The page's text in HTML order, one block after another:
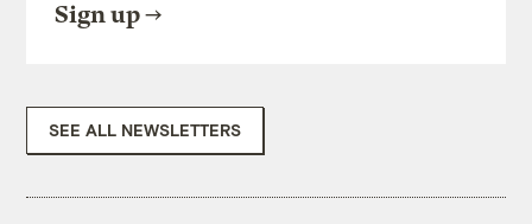
Sign up
SEE ALL NEWSLETTERS